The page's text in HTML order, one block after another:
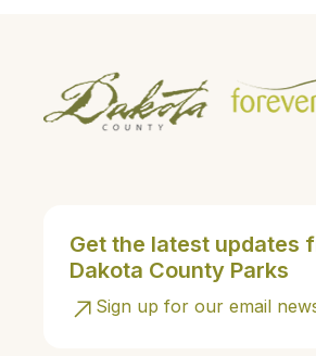
Get the latest updates
Dakota County Parks
Sign up for our email